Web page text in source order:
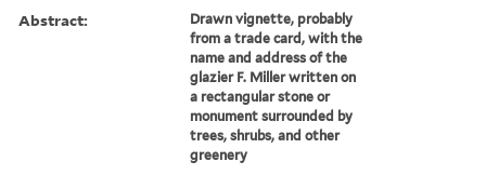
Abstract:
Drawn vignette, probably
from a trade card, with the
name and address of the
glazier F. Miller written on
a rectangular stone or
monument surrounded by
trees, shrubs, and other
greenery